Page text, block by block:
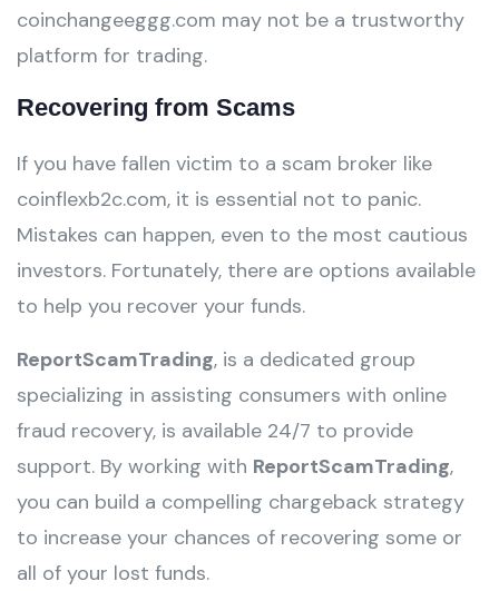
coinchangeeggg.com may not be a trustworthy
platform for trading.
Recovering from Scams
If you have fallen victim to a scam broker like
coinflexb2c.com, it is essential not to panic.
Mistakes can happen, even to the most cautious
investors. Fortunately, there are options available
to help you recover your funds.
ReportScamTrading, is a dedicated group
specializing in assisting consumers with online
fraud recovery, is available 24/7 to provide
support. By working with ReportScamTrading,
you can build a compelling chargeback strategy
to increase your chances of recovering some or
all of your lost funds.